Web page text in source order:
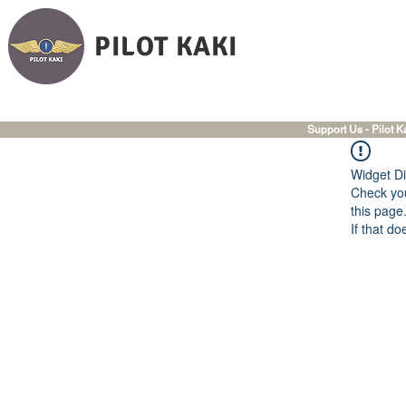
PILOT KAKI
Support Us - Pilot
Widget
Check
this page.
If that